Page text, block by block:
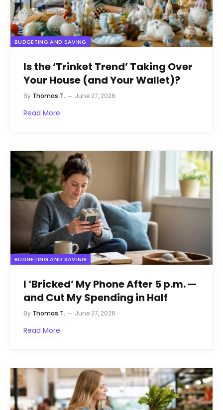
BUDGETING AND SAVING
Is the ‘Trinket Trend’ Taking Over
Your House (and Your Wallet)?
By Thomas T. June 27, 2026
Read More
BUDGETING AND SAVING
I ‘Bricked’ My Phone After 5 p.m. —
and Cut My Spending in Half
By Thomas T. June 27, 2026
Read More